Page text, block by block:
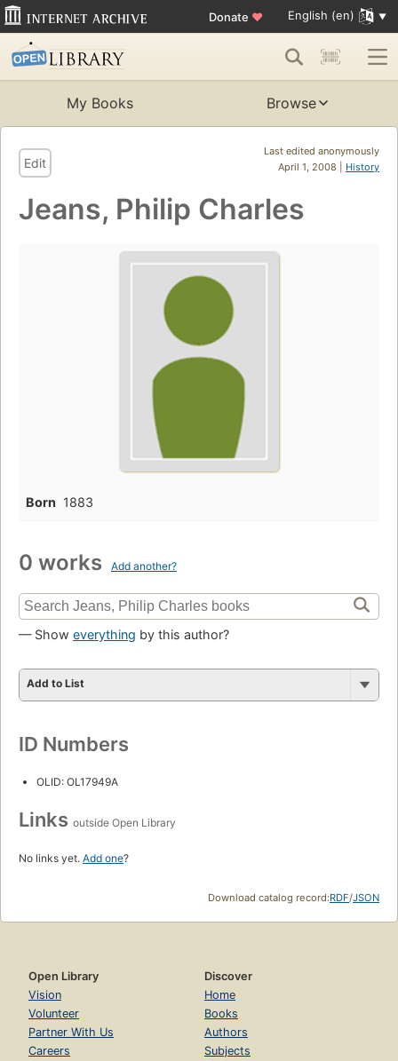
Donate ♥ English (en)
My Books Browse
Last edited anonymously
April 1, 2008 | History
Edit
Jeans, Philip Charles
Born 1883
0 works Add another?
— Show everything by this author?
Add to List
ID Numbers
OLID: OL17949A
Links outside Open Library
No links yet. Add one?
Download catalog record:RDF/JSON
Open Library
Vision
Volunteer
Partner With Us
Careers
Discover
Home
Books
Authors
Subjects